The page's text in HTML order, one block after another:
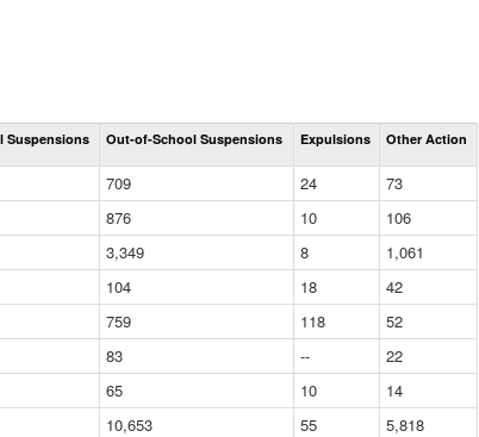
Total
Suspensions
Expulsions
(District)
Suspensions Out-of-School Suspensions Expulsions Other Action
709 24
73
876 10
106
3,349 8
1,061
104 18
42
759 118
52
83 --
22
65 10
14
10,653 55
5,818